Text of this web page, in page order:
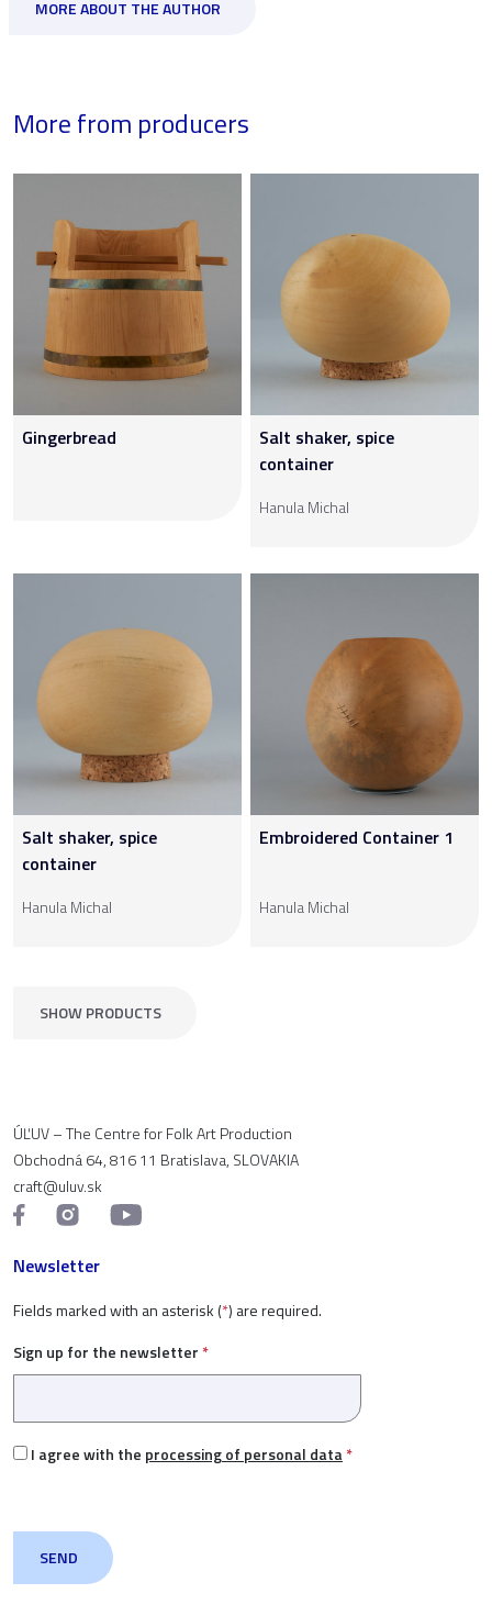
MORE ABOUT THE AUTHOR
More from producers
Gingerbread
Salt shaker, spice
container
Hanula Michal
Salt shaker, spice
container
Hanula Michal
Embroidered Container 1
Hanula Michal
SHOW PRODUCTS
ÚĽUV – The Centre for Folk Art Production
Obchodná 64, 816 11 Bratislava, SLOVAKIA
craft@uluv.sk
Newsletter
Fields marked with an asterisk (*) are required.
Sign up for the newsletter *
I agree with the processing of personal data*